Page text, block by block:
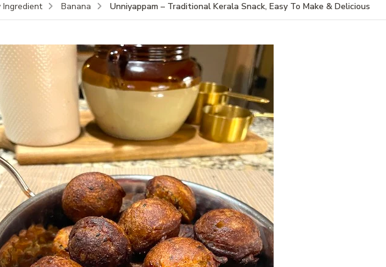
Ingredient Banana Unniyappam – Traditional Kerala Snack, Easy To Make & Delicious